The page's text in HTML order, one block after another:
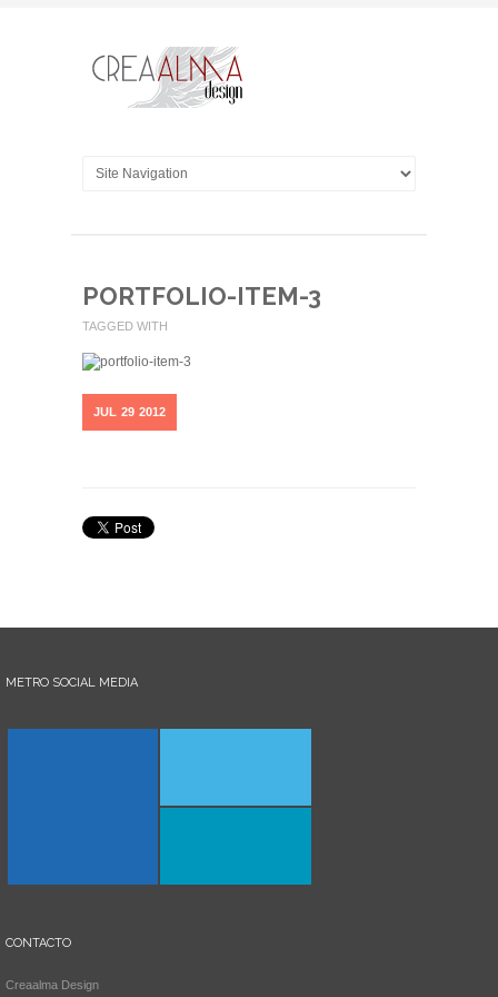
PORTFOLIO-ITEM-3
TAGGED WITH
JUL 29 2012
METRO SOCIAL MEDIA
CONTACTO
Creaalma Design